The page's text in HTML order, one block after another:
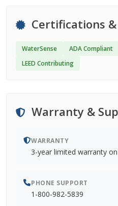
Certifications
WaterSense ADA Compliant
LEED Contributing
Warranty &
WARRANTY
3-year limited warranty
PHONE SUPPORT
1-800-982-5839